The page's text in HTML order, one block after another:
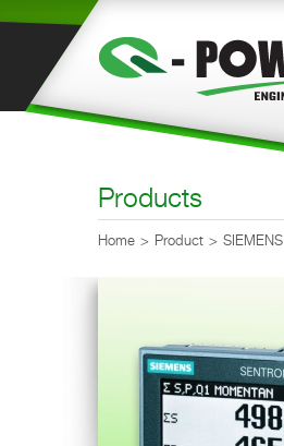
Products
Home Product SIEMENS